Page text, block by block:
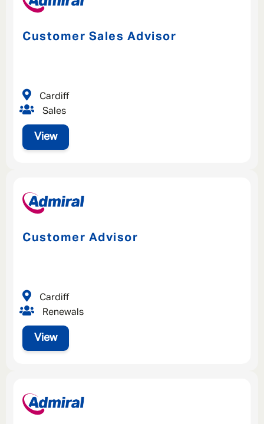
Customer Sales Advisor
View
Sales
Cardiff
Customer Advisor
View
Renewals
Cardiff